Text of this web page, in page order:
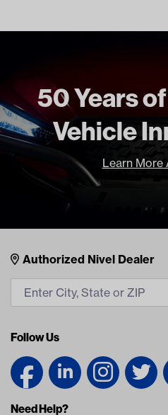
Wheel Offset
Freight Type
Brand
GTW Limited Lifetime
50 Years
Vehicle
Learn More
Nivel Footer
Contacts
Authorized Nivel Dealer
Follow Us
Need Help?